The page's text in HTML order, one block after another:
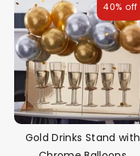
Gold Drinks Stand with
40% off